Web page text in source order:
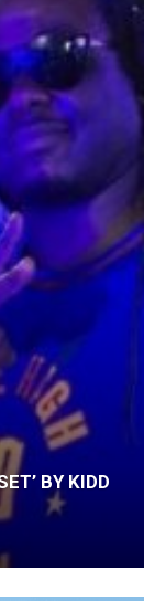
BY KIDD